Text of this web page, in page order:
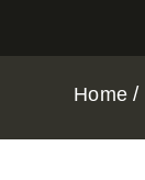
Home /